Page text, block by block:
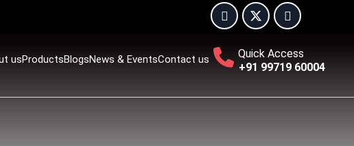
usProductsBlogsNews & EventsContact us
Quick Access
+91 99719 60004